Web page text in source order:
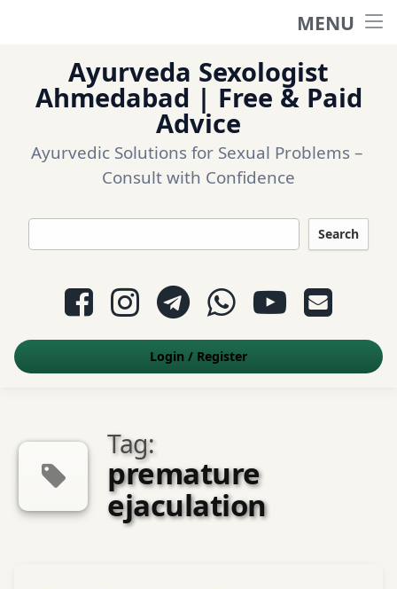
MENU
Ask a question
Login
Ayurveda Sexologist
Ahmedabad | Free & Paid
Advice
Ayurvedic Solutions for Sexual Problems –
Consult with Confidence
Search
Facebook
InstagramTelegramWhatsApp
YouTube
E-mail
Login / Register
Tag:
premature
ejaculation